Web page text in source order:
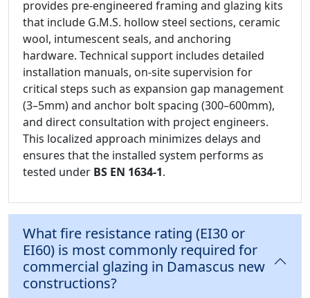
provides pre-engineered framing and glazing kits
that include G.M.S. hollow steel sections, ceramic
wool, intumescent seals, and anchoring
hardware. Technical support includes detailed
installation manuals, on-site supervision for
critical steps such as expansion gap management
(3–5mm) and anchor bolt spacing (300–600mm),
and direct consultation with project engineers.
This localized approach minimizes delays and
ensures that the installed system performs as
tested under BS EN 1634-1.
What fire resistance rating (EI30 or
EI60) is most commonly required for
commercial glazing in Damascus new
constructions?